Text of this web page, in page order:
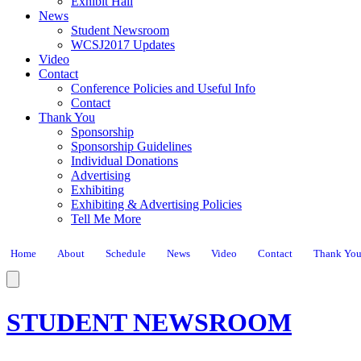
News
Student Newsroom
WCSJ2017 Updates
Video
Contact
Conference Policies and Useful Info
Contact
Thank You
Sponsorship
Sponsorship Guidelines
Individual Donations
Advertising
Exhibiting
Exhibiting & Advertising Policies
Tell Me More
Home About Schedule News Video Contact Thank You
STUDENT NEWSROOM